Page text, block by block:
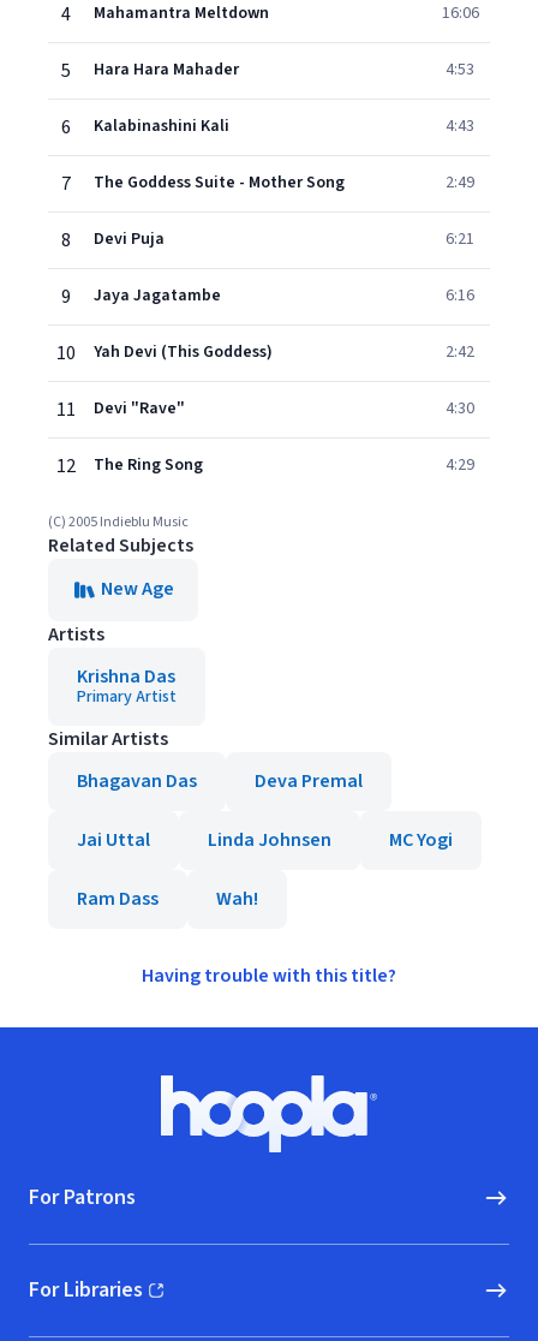
4 Mahamantra Meltdown 16:06
5 Hara Hara Mahader 4:53
6 Kalabinashini Kali 4:43
7 The Goddess Suite - Mother Song 2:49
8 Devi Puja 6:21
9 Jaya Jagatambe 6:16
10 Yah Devi (This Goddess) 2:42
11 Devi "Rave" 4:30
12 The Ring Song 4:29
(C) 2005 Indieblu Music
Related Subjects
New Age
Artists
Krishna Das
Primary Artist
Similar Artists
Bhagavan Das
Deva Premal
Jai Uttal Linda Johnsen MC Yogi
Ram Dass Wah!
Having trouble with this title?
Hoopla logo, Go to homepage
For Patrons
For Libraries
(opens in new window)